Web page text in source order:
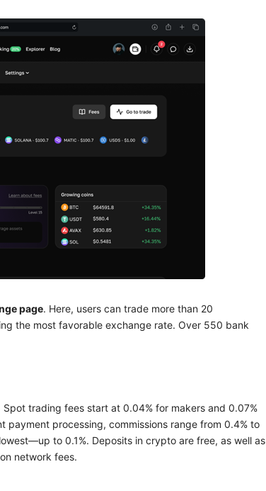
page. Here, users can trade more than 20
the most favorable exchange rate. Over 550 bank
trading fees start at 0.04% for makers and 0.07%
processing, commissions range from 0.4% to
to 0.1%. Deposits in crypto are free, as well as
network fees.